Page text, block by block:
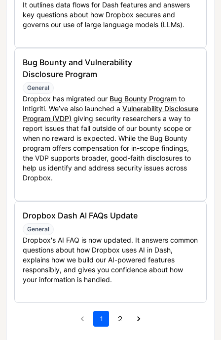
It outlines data flows for Dash features and answers
key questions about how Dropbox secures and
governs our use of large language models (LLMs).
Bug Bounty and Vulnerability
Disclosure Program
General
Dropbox has migrated our Bug Bounty Program to
Intigriti. We’ve also launched a Vulnerability Disclosure
Program (VDP) giving security researchers a way to
report issues that fall outside of our bounty scope or
when no reward is expected. While the Bug Bounty
program offers compensation for in-scope findings,
the VDP supports broader, good-faith disclosures to
help us identify and address security issues across
Dropbox.
Dropbox Dash AI FAQs Update
General
Dropbox's AI FAQ is now updated. It answers common
questions about how Dropbox uses AI in Dash,
explains how we build our AI-powered features
responsibly, and gives you confidence about how
your information is handled.
1 2